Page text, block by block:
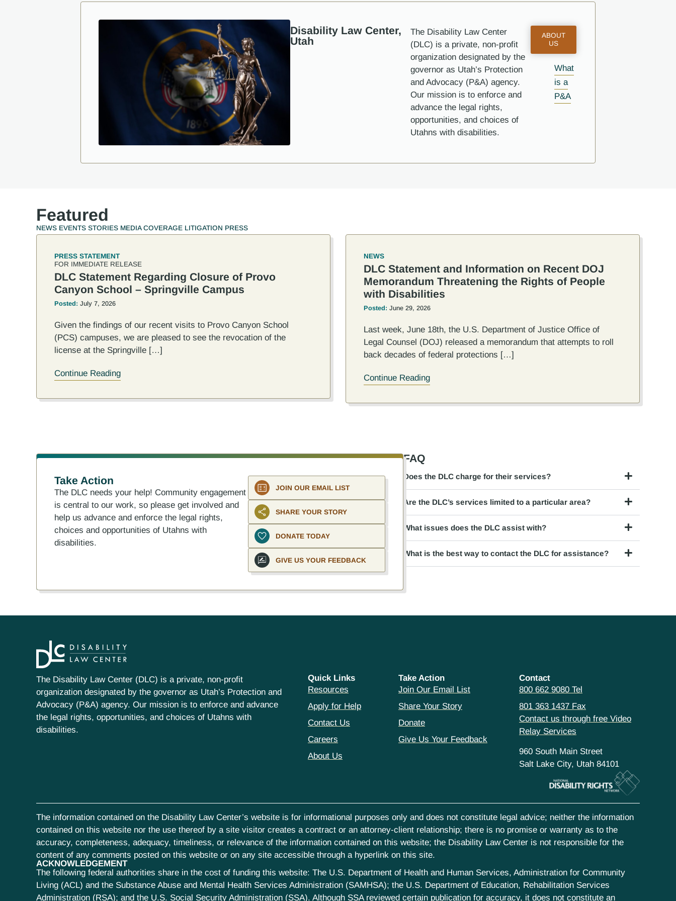
Disability Law Center,
Utah
The Disability Law Center
(DLC) is a private, non-profit
organization designated by the
governor as Utah’s Protection
and Advocacy (P&A) agency.
Our mission is to enforce and
advance the legal rights,
opportunities, and choices of
Utahns with disabilities.
ABOUT
US
What
is a
P&A
Featured
NEWS EVENTS STORIES MEDIA COVERAGE LITIGATION PRESS
PRESS STATEMENT
FOR IMMEDIATE RELEASE
DLC Statement Regarding Closure of Provo
Canyon School – Springville Campus
Posted: July 7, 2026
Given the findings of our recent visits to Provo Canyon School
(PCS) campuses, we are pleased to see the revocation of the
license at the Springville […]
Continue Reading
NEWS
DLC Statement and Information on Recent DOJ
Memorandum Threatening the Rights of People
with Disabilities
Posted: June 29, 2026
Last week, June 18th, the U.S. Department of Justice Office of
Legal Counsel (DOJ) released a memorandum that attempts to roll
back decades of federal protections […]
Continue Reading
Take Action
The DLC needs your help! Community engagement
is central to our work, so please get involved and
help us advance and enforce the legal rights,
choices and opportunities of Utahns with
disabilities.
JOIN OUR EMAIL LIST
SHARE YOUR STORY
DONATE TODAY
GIVE US YOUR FEEDBACK
FAQ
Does the DLC charge for their services?
Are the DLC’s services limited to a particular area?
What issues does the DLC assist with?
What is the best way to contact the DLC for assistance?
The Disability Law Center (DLC) is a private, non-profit
organization designated by the governor as Utah’s Protection and
Advocacy (P&A) agency. Our mission is to enforce and advance
the legal rights, opportunities, and choices of Utahns with
disabilities.
Quick Links
Resources
Apply for Help
Contact Us
Careers
About Us
Take Action
Join Our Email List
Share Your Story
Donate
Give Us Your Feedback
Contact
800 662 9080 Tel
801 363 1437 Fax
Contact us through free Video
Relay Services
960 South Main Street
Salt Lake City, Utah 84101
The information contained on the Disability Law Center’s website is for informational purposes only and does not constitute legal advice; neither the information
contained on this website nor the use thereof by a site visitor creates a contract or an attorney-client relationship; there is no promise or warranty as to the
accuracy, completeness, adequacy, timeliness, or relevance of the information contained on this website; the Disability Law Center is not responsible for the
content of any comments posted on this website or on any site accessible through a hyperlink on this site.
ACKNOWLEDGEMENT
The following federal authorities share in the cost of funding this website: The U.S. Department of Health and Human Services, Administration for Community
Living (ACL) and the Substance Abuse and Mental Health Services Administration (SAMHSA); the U.S. Department of Education, Rehabilitation Services
Administration (RSA); and the U.S. Social Security Administration (SSA). Although SSA reviewed certain publication for accuracy, it does not constitute an